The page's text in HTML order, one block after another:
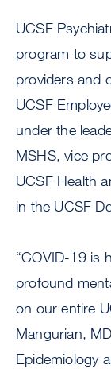
UCSF
program to
providers and
UCSF
under the
MSHS, vice
UCSF Health
in the UCSF
“COVID-19 is
profound
on our entire
Mangurian,
Epidemiology